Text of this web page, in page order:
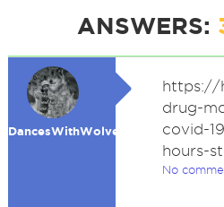
ANSWERS:
DancesWithWolves
https://
drug-
covid-
hours-
No